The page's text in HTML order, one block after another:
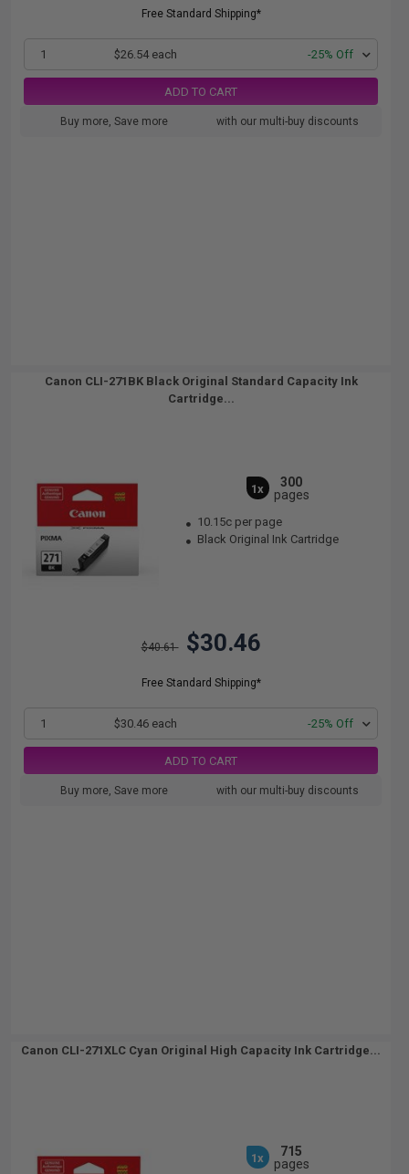
Free Standard Shipping*
1 $26.54 each -25% Off
ADD TO CART
Buy more, Save more with our multi-buy discounts
Canon CLI-271BK Black Original Standard Capacity Ink
Cartridge...
1x
300
pages
10.15c per page
Black Original Ink Cartridge
$40.61 $30.46
Free Standard Shipping*
1 $30.46 each -25% Off
ADD TO CART
Buy more, Save more with our multi-buy discounts
Canon CLI-271XLC Cyan Original High Capacity Ink Cartridge...
1x
715
pages